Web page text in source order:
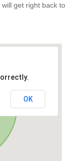
get right back to
OK